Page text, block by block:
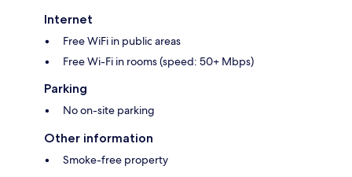
Internet
Free WiFi in public areas
Free Wi-Fi in rooms (speed: 50+ Mbps)
Parking
No on-site parking
Other information
Smoke-free property